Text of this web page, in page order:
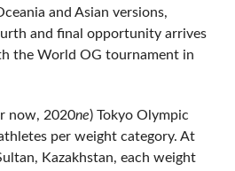
and Asian versions,
and final opportunity arrives
the World OG tournament in
now, 2020ne) Tokyo Olympic
per weight category. At
Kazakhstan, each weight